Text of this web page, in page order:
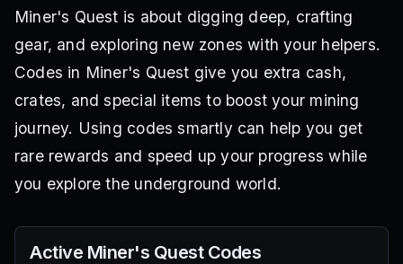
Miner's Quest is about digging deep, crafting
gear, and exploring new zones with your helpers.
Codes in Miner's Quest give you extra cash,
crates, and special items to boost your mining
journey. Using codes smartly can help you get
rare rewards and speed up your progress while
you explore the underground world.
Active Miner's QuestCodes